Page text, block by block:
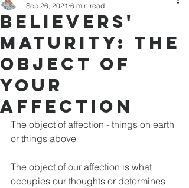
Believers'
Maturity: The
object of
your
affection
Sep 26, 2021 6 min read
The object of affection - things on earth
or things above
The object of our affection is what
occupies our thoughts or determines